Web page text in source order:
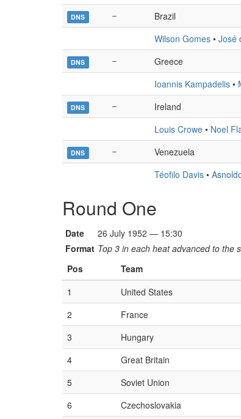
DNS – Brazil
Wilson Gomes • José
DNS – Greece
Ioannis Kampadelis •
DNS – Ireland
Louis Crowe • Noel
DNS – Venezuela
Téofilo Davis •
Round One
Date
26 July 1952 — 15:30
Format Top 3 in each heat advanced to the
Pos
Team
1
United States
2 France
3 Hungary
4 Great Britain
5 Soviet Union
6 Czechoslovakia